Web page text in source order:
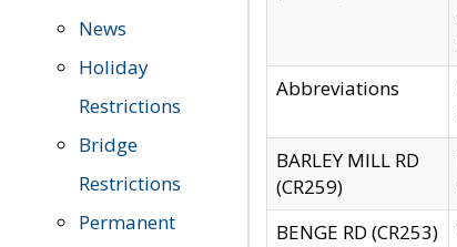
News
Holiday
Restrictions
Bridge
Restrictions
Permanent
Abbreviations
BARLEY MILL RD
(CR259)
BENGE RD (CR253)